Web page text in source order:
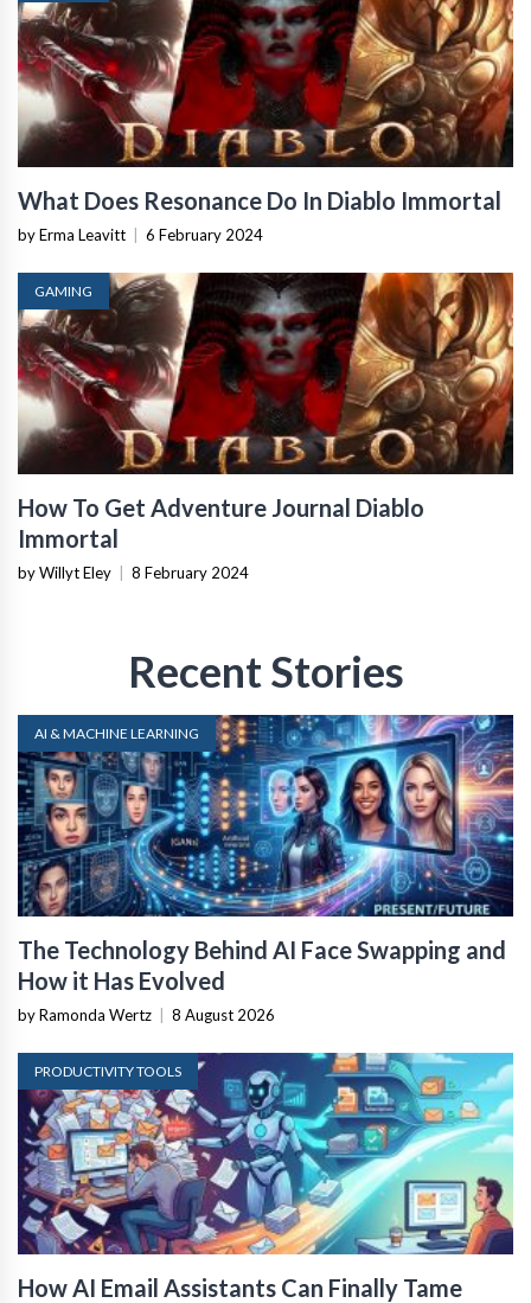
What Does Resonance Do In Diablo Immortal
by Erma Leavitt 6 February 2024
GAMING
How To Get Adventure Journal Diablo
Immortal
by Willyt Eley 8 February 2024
Recent Stories
AI & MACHINE LEARNING
The Technology Behind AI Face Swapping and
How it Has Evolved
by Ramonda Wertz 8 August 2026
PRODUCTIVITY TOOLS
How AI Email Assistants Can Finally Tame